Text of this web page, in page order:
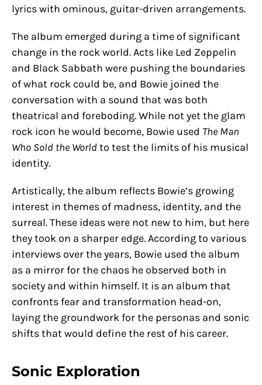
lyrics with ominous, guitar-driven arrangements.
The album emerged during a time of significant
change in the rock world. Acts like Led Zeppelin
and Black Sabbath were pushing the boundaries
of what rock could be, and Bowie joined the
conversation with a sound that was both
theatrical and foreboding. While not yet the glam
rock icon he would become, Bowie used The Man
Who Sold the World to test the limits of his musical
identity.
Artistically, the album reflects Bowie’s growing
interest in themes of madness, identity, and the
surreal. These ideas were not new to him, but here
they took on a sharper edge. According to various
interviews over the years, Bowie used the album
as a mirror for the chaos he observed both in
society and within himself. It is an album that
confronts fear and transformation head-on,
laying the groundwork for the personas and sonic
shifts that would define the rest of his career.
Sonic Exploration